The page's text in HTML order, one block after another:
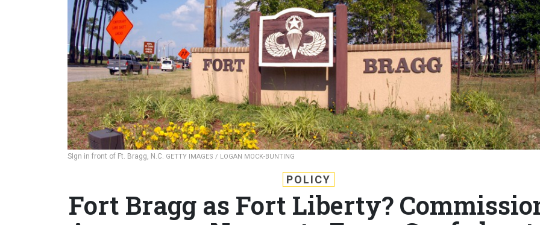
SIgn in front of Ft. Bragg, N.C. GETTY IMAGES / LOGAN MOCK-BUNTING
POLICY
Fort Bragg as Fort Liberty?